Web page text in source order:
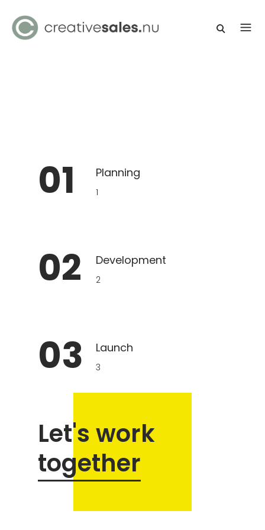
01 Planning
1
02 Development
2
03 Launch
3
Let's work
together